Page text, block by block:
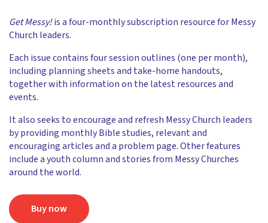
Get Messy!is a four-monthly subscription resource for Messy
Church leaders.
Each issue contains four session outlines (one per month),
including planning sheets and take-home handouts,
together with information on the latest resources and
events.
It also seeks to encourage and refresh Messy Church leaders
by providing monthly Bible studies, relevant and
encouraging articles and a problem page. Other features
include a youth column and stories from Messy Churches
around the world.
Buy now